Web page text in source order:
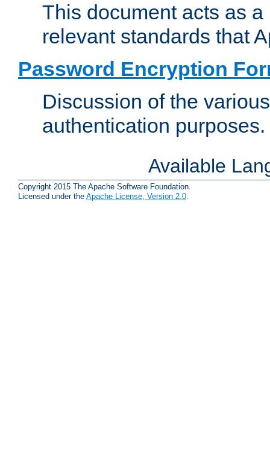
This document acts as
relevant standards that
Password Encryption
Discussion of the
authentication purposes.
Available
Copyright 2015 The Apache Software Foundation.
Licensed under the Apache License, Version 2.0